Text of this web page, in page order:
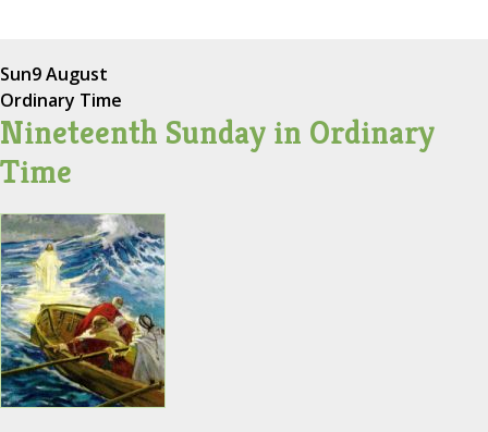
Sun9 August
Ordinary Time
Nineteenth Sunday in Ordinary
Time